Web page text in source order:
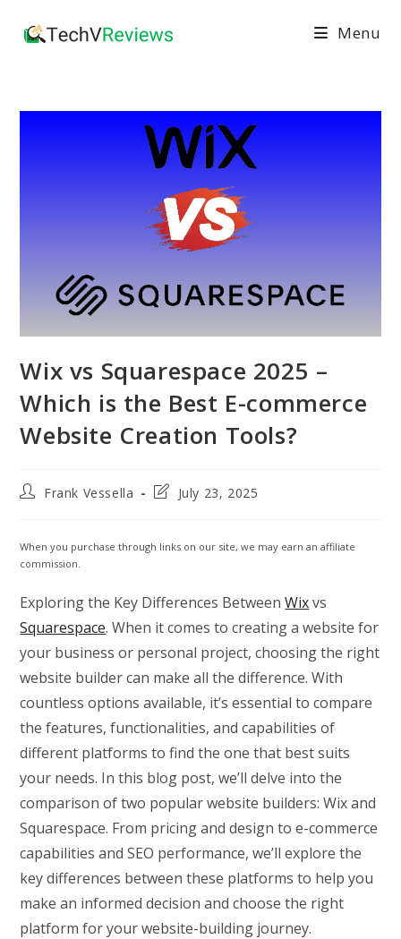
Menu
Wix vs Squarespace 2025 –
Which is the Best E-commerce
Website Creation Tools?
PostFrank Vessella
PostJuly 23, 2025
When you purchase through links on our site, we may earn an affiliate
commission.
Exploring the Key Differences BetweenWixvs
Squarespace. When it comes to creating a website for
your business or personal project, choosing the right
website builder can make all the difference. With
countless options available, it’s essential to compare
the features, functionalities, and capabilities of
different platforms to find the one that best suits
your needs. In this blog post, we’ll delve into the
comparison of two popular website builders: Wix and
Squarespace. From pricing and design to e-commerce
capabilities and SEO performance, we’ll explore the
key differences between these platforms to help you
make an informed decision and choose the right
platform for your website-building journey.